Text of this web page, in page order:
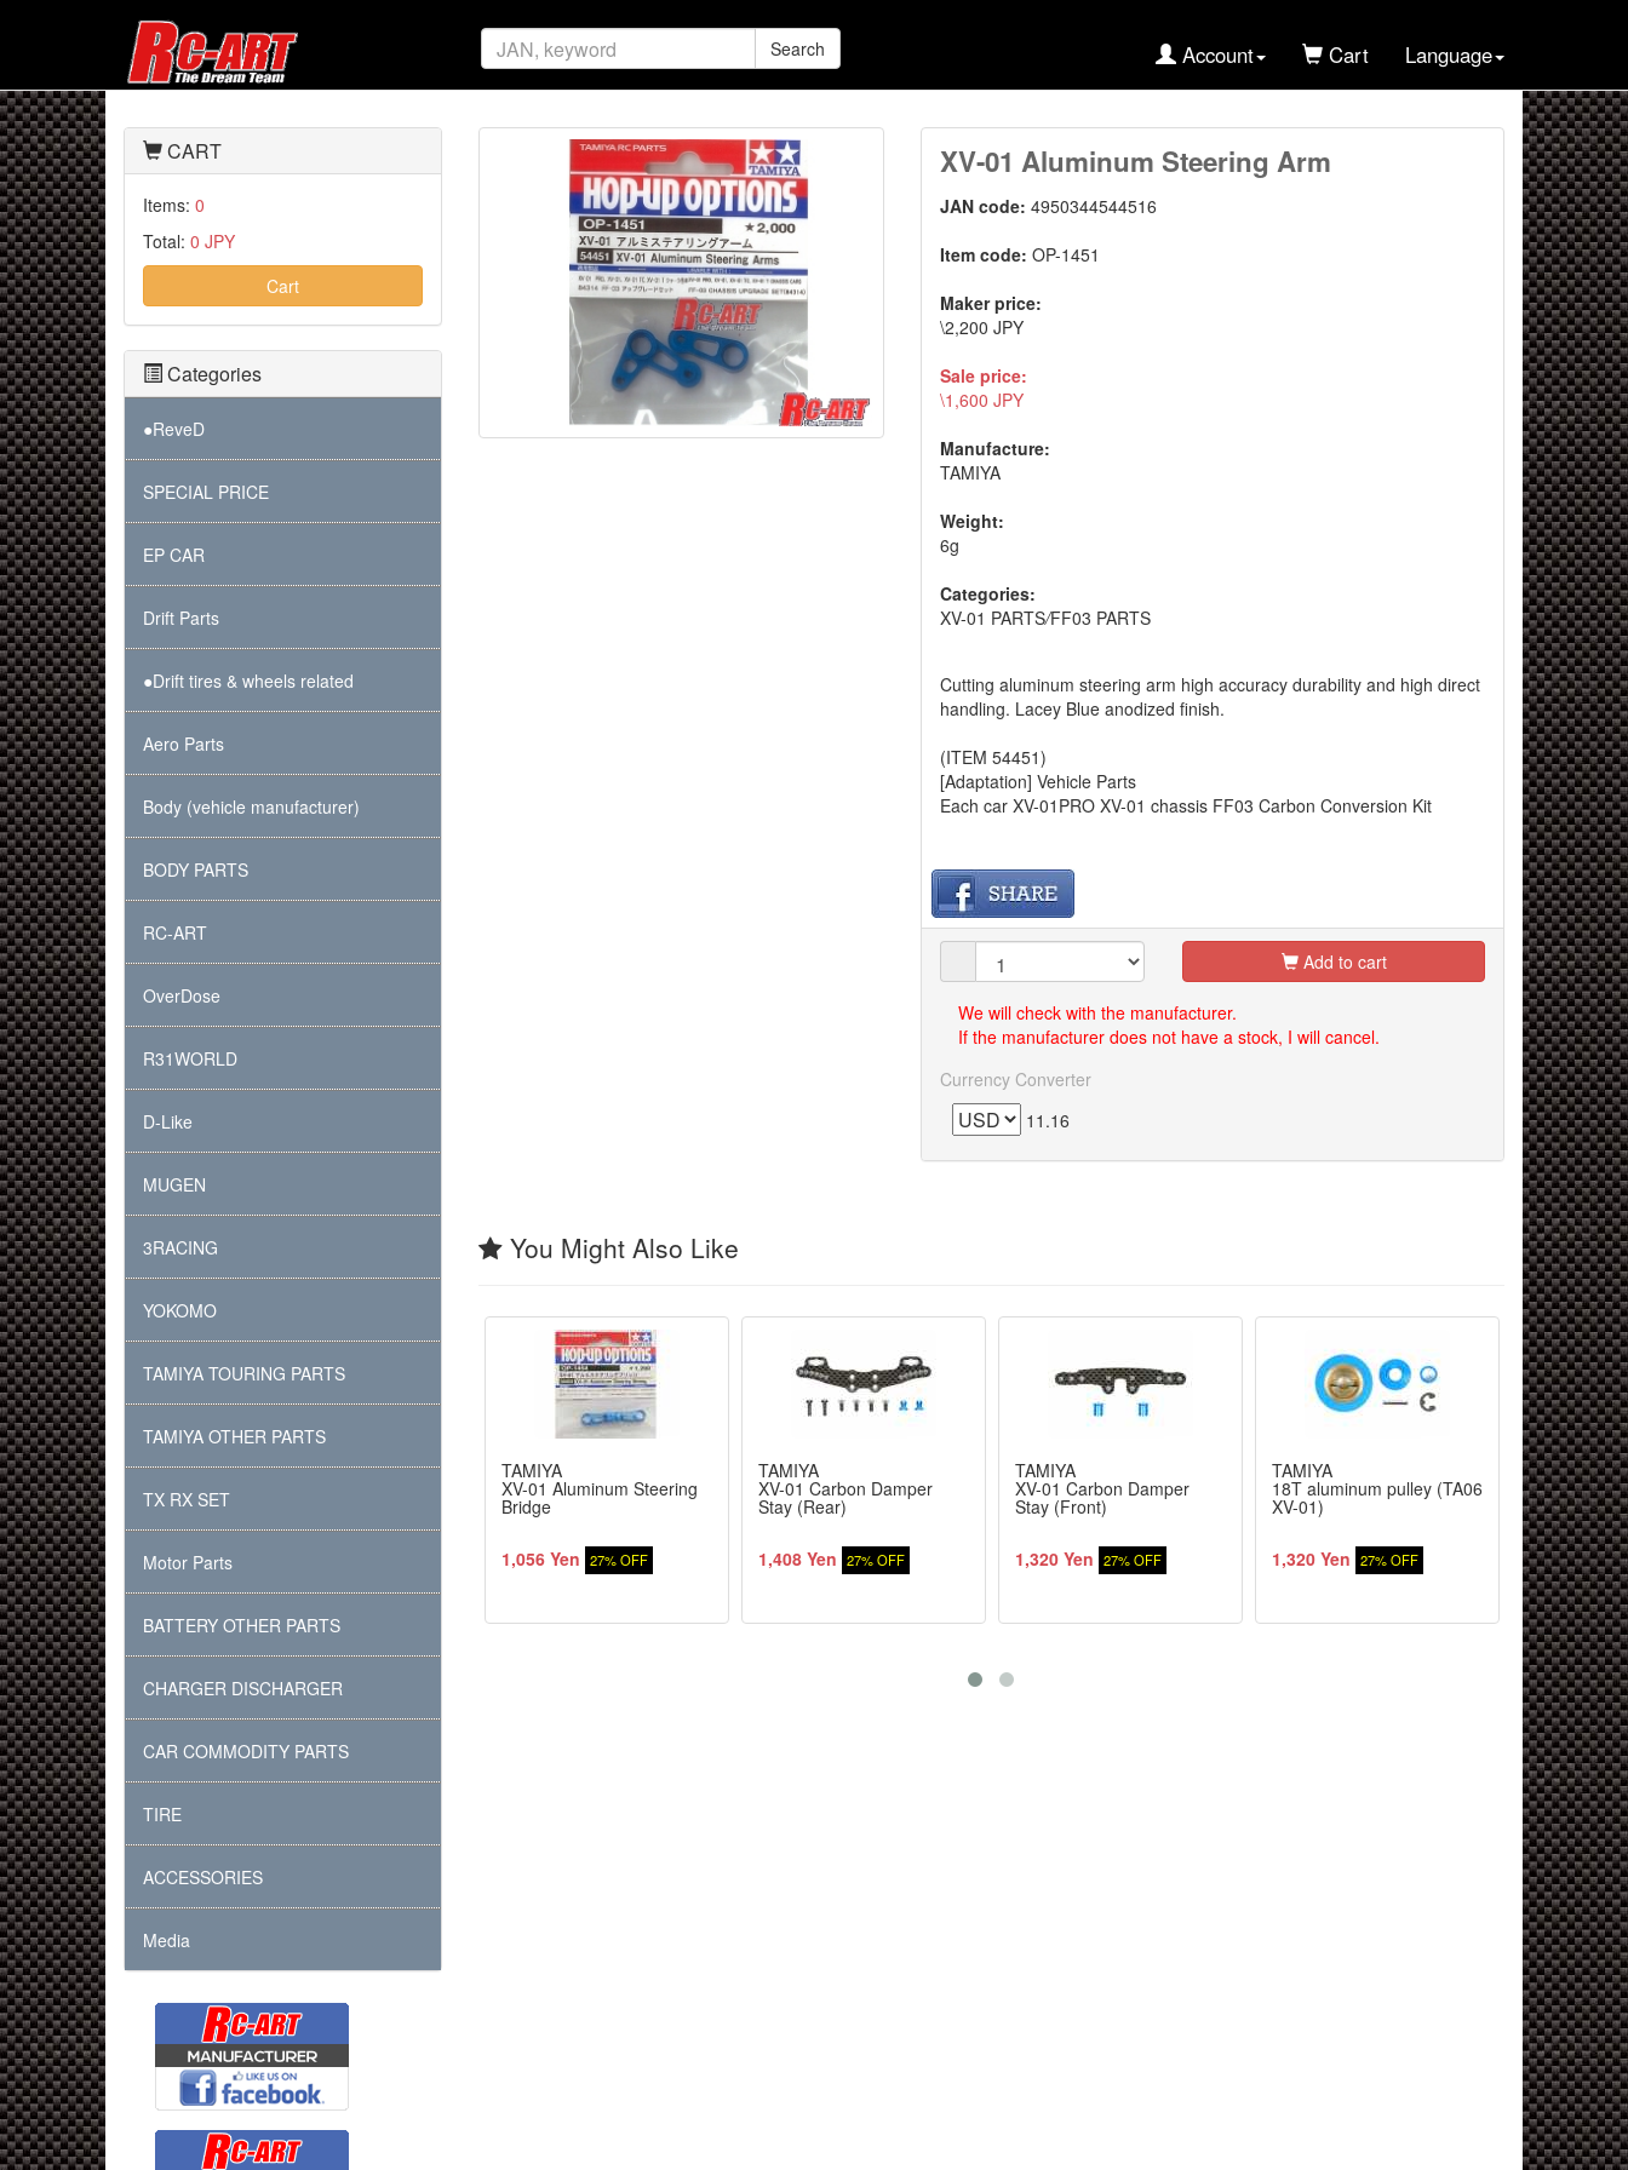
Search Account Cart Language
XV-01 Aluminum Steering Arm
JAN code:4950344544516
Item code:OP-1451
Maker price:
\2,200 JPY
Sale price:
\1,600 JPY
Manufacture:
TAMIYA
Weight:
6g
Categories:
XV-01 PARTS/FF03 PARTS
Cutting aluminum steering arm high accuracy durability and high direct
handling. Lacey Blue anodized finish.
(ITEM 54451)
[Adaptation] Vehicle Parts
Each car XV-01PRO XV-01 chassis FF03 Carbon Conversion Kit
Add to cart
We will check with the manufacturer.
If the manufacturer does not have a stock, I will cancel.
Currency Converter
11.16
You Might Also Like
TAMIYA
XV-01 Aluminum Steering
Bridge
1,056 Yen 27% OFF
TAMIYA
XV-01 Carbon Damper
Stay (Rear)
1,408 Yen 27% OFF
TAMIYA
XV-01 Carbon Damper
Stay (Front)
1,320 Yen 27% OFF
TAMIYA
18T aluminum pulley (TA06
XV-01)
1,320 Yen 27% OFF
TAMIYA
Body Set
CNG
3,344 Yen
CART
Items: 0
Total: 0 JPY
Cart
Categories
●ReveD
SPECIAL PRICE
EP CAR
Drift Parts
●Drift tires & wheels related
Aero Parts
Body (vehicle manufacturer)
BODY PARTS
RC-ART
OverDose
R31WORLD
D-Like
MUGEN
3RACING
YOKOMO
TAMIYA TOURING PARTS
TAMIYA OTHER PARTS
TX RX SET
Motor Parts
BATTERY OTHER PARTS
CHARGER DISCHARGER
CAR COMMODITY PARTS
TIRE
ACCESSORIES
Media